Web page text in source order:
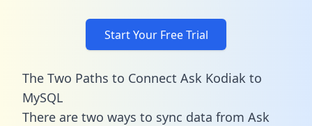
Start Your Free Trial
The Two Paths to Connect Ask Kodiak to
MySQL
There are two ways to sync data from Ask